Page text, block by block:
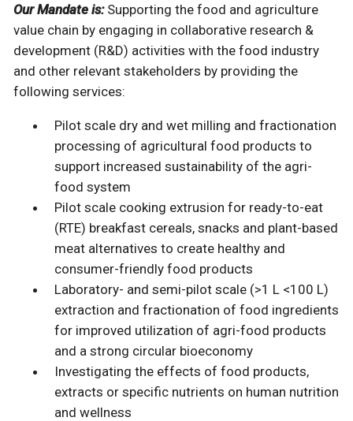
Our Mandate is:Supporting the food and agriculture
value chain by engaging in collaborative research &
development (R&D) activities with the food industry
and other relevant stakeholders by providing the
following services:
Pilot scale dry and wet milling and fractionation
processing of agricultural food products to
support increased sustainability of the agri-
food system
Pilot scale cooking extrusion for ready-to-eat
(RTE) breakfast cereals, snacks and plant-based
meat alternatives to create healthy and
consumer-friendly food products
Laboratory- and semi-pilot scale (>1 L <100 L)
extraction and fractionation of food ingredients
for improved utilization of agri-food products
and a strong circular bioeconomy
Investigating the effects of food products,
extracts or specific nutrients on human nutrition
and wellness